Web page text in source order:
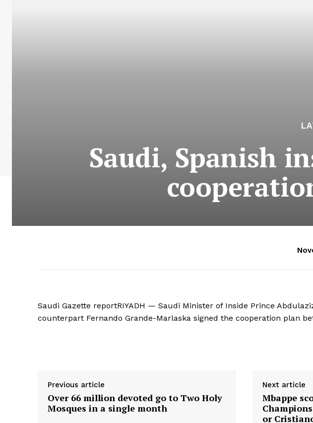
Saudi, Spanish
Saudi Gazette reportRIYADH — Saudi Minister of Inside Prince
counterpart Fernando Grande-Marlaska signed the cooperation plan
Previous article
Over 66 million devoted go to Two Holy
Mosques in a single month
Next article
Mbappe
or